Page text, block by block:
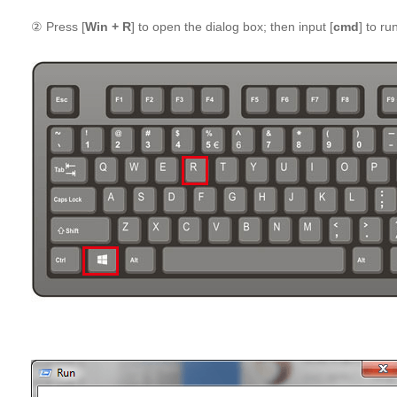
② Press [Win + R] to open the dialog box; then input [cmd] to